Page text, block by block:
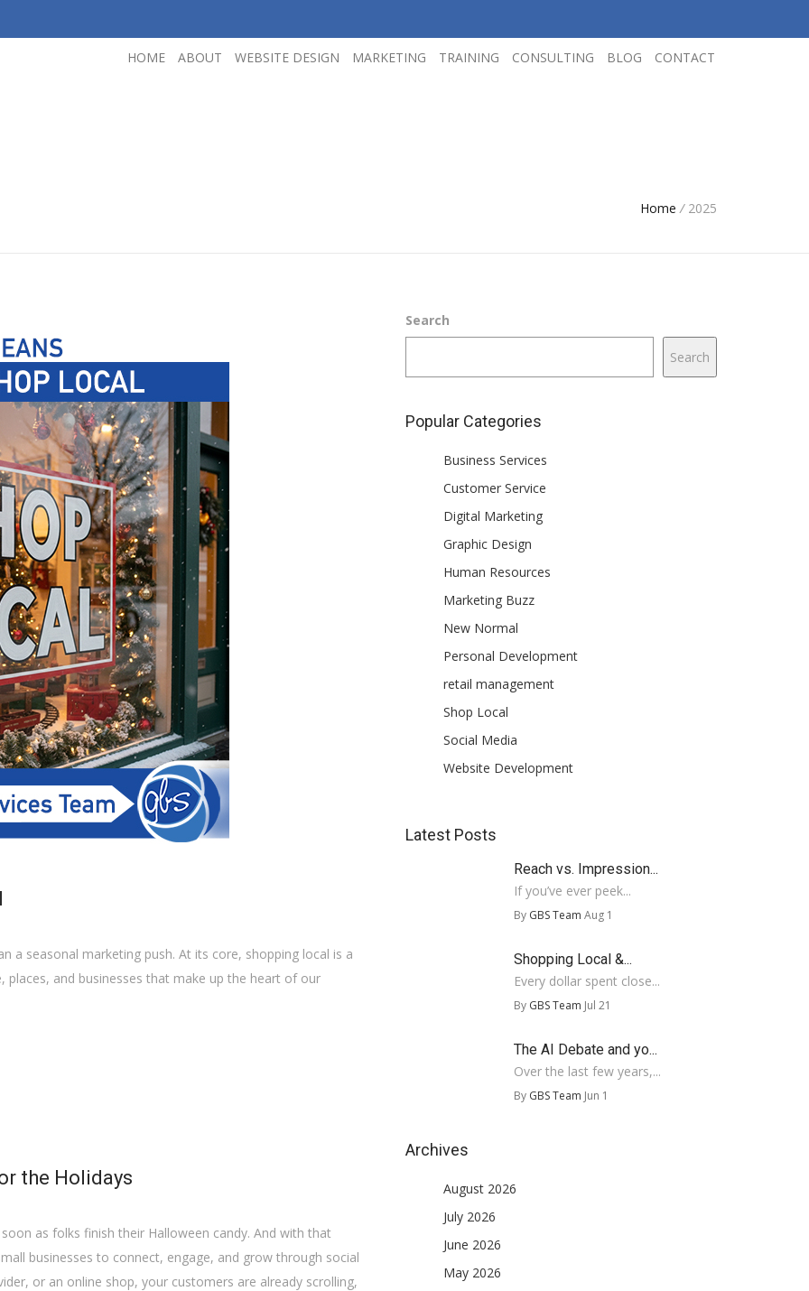
HOME ABOUT WEBSITE DESIGN MARKETING TRAINING CONSULTING BLOG CONTACT
Home /2025
a seasonal marketing push. At its core, shopping local is a
and businesses that make up the heart of our
the Holidays
as folks finish their Halloween candy. And with that
businesses to connect, engage, and grow through social
or an online shop, your customers are already scrolling,
Search
Search
Popular Categories
Business Services
Customer Service
Digital Marketing
Graphic Design
Human Resources
Marketing Buzz
New Normal
Personal Development
retail management
Shop Local
Social Media
Website Development
Latest Posts
Reach vs. Impression...
If you’ve ever peek...
By GBS Team Aug 1
Shopping Local &...
Every dollar spent close...
By GBS Team Jul 21
The AI Debate and yo...
Over the last few years,...
By GBS Team Jun 1
Archives
August 2026
July 2026
June 2026
May 2026